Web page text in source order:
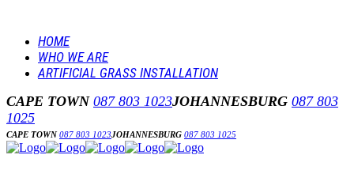
HOME
WHO WE ARE
ARTIFICIAL GRASS INSTALLATION
CAPE TOWN 087 803 1023JOHANNESBURG 087 803
1025
CAPE TOWN087 803 1023JOHANNESBURG 087 803 1025